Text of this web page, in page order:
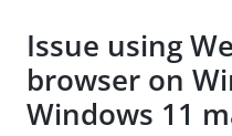
Issue using
browser on
Windows 11